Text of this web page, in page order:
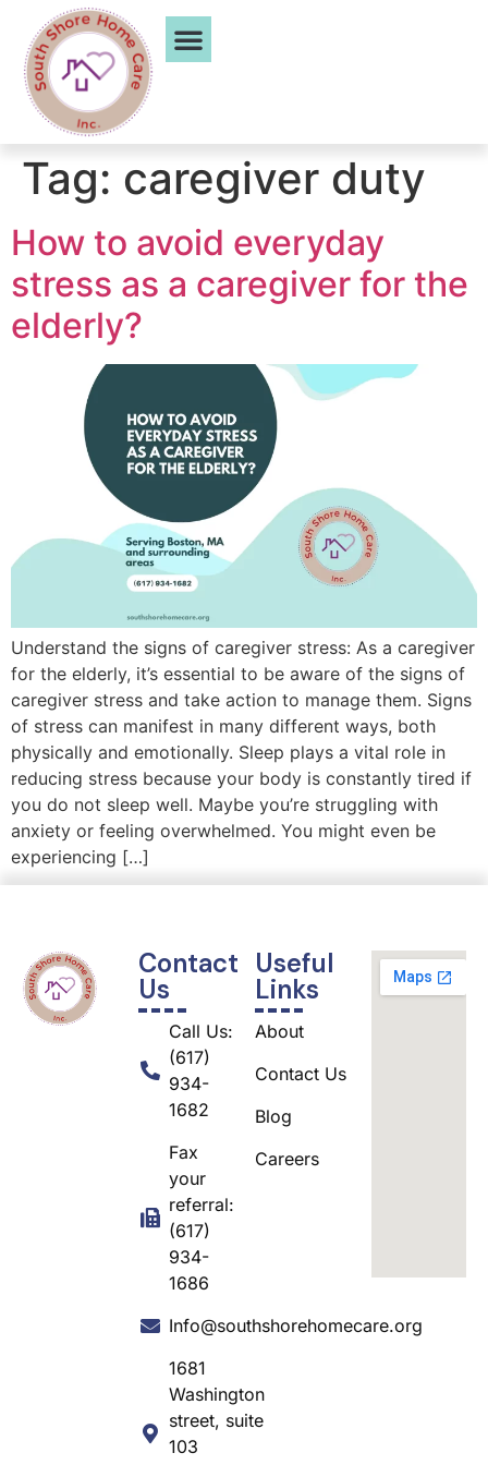
Tag: caregiver duty
How to avoid everyday
stress as a caregiver for the
elderly?
Understand the signs of caregiver stress: As a caregiver
for the elderly, it’s essential to be aware of the signs of
caregiver stress and take action to manage them. Signs
of stress can manifest in many different ways, both
physically and emotionally. Sleep plays a vital role in
reducing stress because your body is constantly tired if
you do not sleep well. Maybe you’re struggling with
anxiety or feeling overwhelmed. You might even be
experiencing […]
Contact
Us
Call Us:
(617)
934-
1682
Fax
your
referral:
(617)
934-
1686
Info@southshorehomecare.org
1681
Washington
street, suite
103
Useful
Links
About
Contact Us
Blog
Careers